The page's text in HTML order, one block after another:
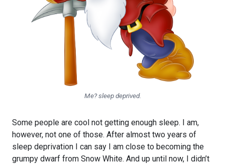
Me? sleep deprived.
Some people are cool not getting enough sleep. I am,
however, not one of those. After almost two years of
sleep deprivation I can say I am close to becoming the
grumpy dwarf from Snow White. And up until now, I didn’t